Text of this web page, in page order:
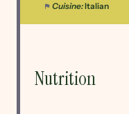
Cuisine:Italian
Nutrition